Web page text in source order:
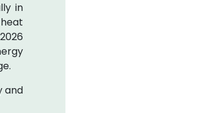
in
and